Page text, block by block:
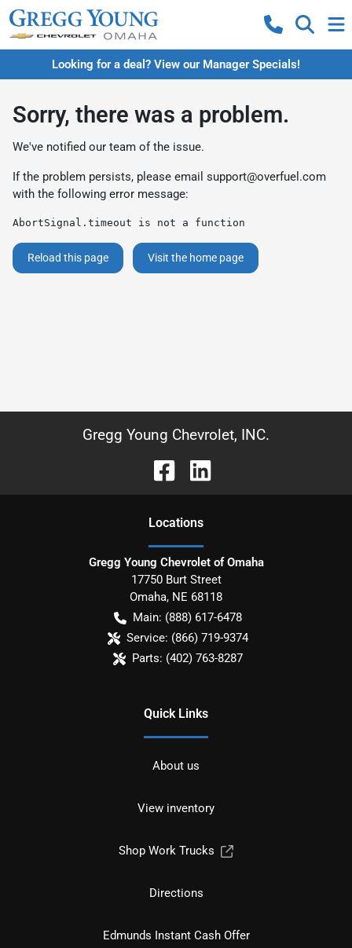
Looking for a deal? View our Manager Specials!
Sorry, there was a problem.
We've notified our team of the issue.
If the problem persists, please email support@overfuel.com
with the following error message:
AbortSignal.timeout is not a function
Reload this page Visit the home page
Gregg Young Chevrolet, INC.
Locations
Gregg Young Chevrolet of Omaha
17750 Burt Street
Omaha, NE 68118
Main: (888) 617-6478
Service: (866) 719-9374
Parts: (402) 763-8287
Quick Links
About us
View inventory
Shop Work Trucks
Directions
Edmunds Instant Cash Offer